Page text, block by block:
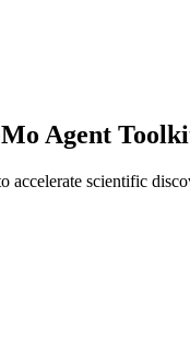
Agent
accelerate scientific